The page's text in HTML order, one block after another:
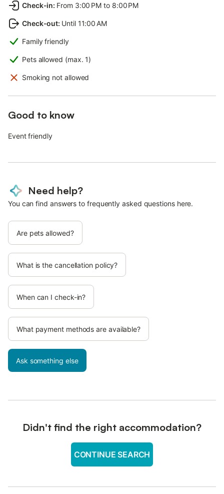
Check-in: From 3:00 PM to 8:00 PM
Check-out: Until 11:00 AM
Family friendly
Pets allowed (max. 1)
Smoking not allowed
Good to know
Event friendly
Need help?
You can find answers to frequently asked questions here.
Are pets allowed?
What is the cancellation policy?
When can I check-in?
What payment methods are available?
Ask something else
Didn't find the right accommodation?
CONTINUE SEARCH